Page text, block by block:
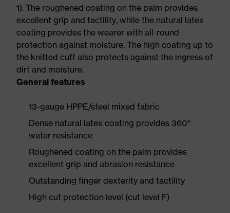
1). The roughened coating on the palm provides
excellent grip and tactility, while the natural latex
coating provides the wearer with all-round
protection against moisture. The high coating up to
the knitted cuff also protects against the ingress of
dirt and moisture.
General features
13-gauge HPPE/steel mixed fabric
Dense natural latex coating provides 360°
water resistance
Roughened coating on the palm provides
excellent grip and abrasion resistance
Outstanding finger dexterity and tactility
High cut protection level (cut level F)